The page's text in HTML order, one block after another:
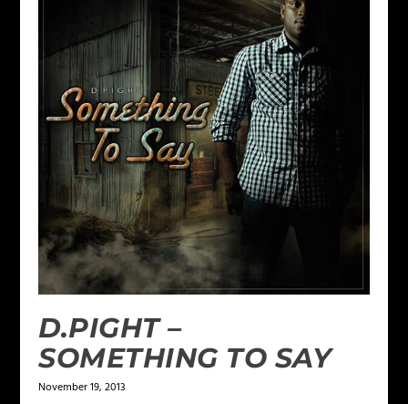
D.PIGHT –
SOMETHING TO SAY
November 19, 2013